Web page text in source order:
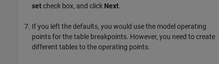
setcheck box, and click Next.
If you left the defaults, you would use the model operating
points for the table breakpoints. However, you need to create
different tables to the operating points.